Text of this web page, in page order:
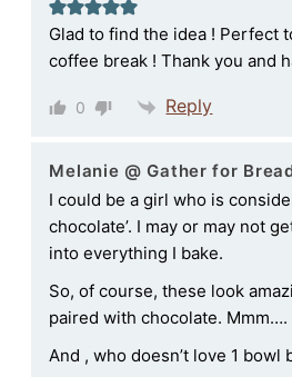
Glad to find the idea ! Perfect
coffee break ! Thank you and
0 Reply
Melanie @ Gather for
I could be a girl who is
chocolate’. I may or may not
into everything I bake.
So, of course, these look
paired with chocolate. Mmm….
And , who doesn’t love 1 bowl